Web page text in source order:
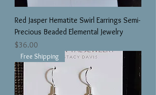
Red Jasper Hematite Swirl Earrings Semi-
Precious Beaded Elemental Jewelry
Price
$36.00
Free Shipping